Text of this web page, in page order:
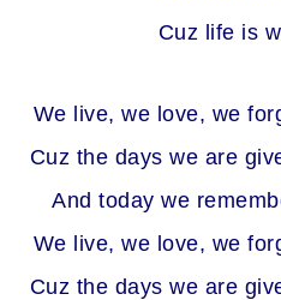
Cuz life is
We live, we love, we
Cuz the days we are
And today we
We live, we love, we
Cuz the days we are